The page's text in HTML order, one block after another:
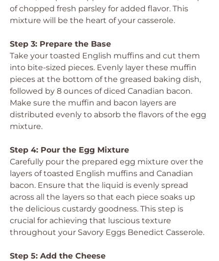
of chopped fresh parsley for added flavor. This
mixture will be the heart of your casserole.
Step 3: Prepare the Base
Take your toasted English muffins and cut them
into bite-sized pieces. Evenly layer these muffin
pieces at the bottom of the greased baking dish,
followed by 8 ounces of diced Canadian bacon.
Make sure the muffin and bacon layers are
distributed evenly to absorb the flavors of the egg
mixture.
Step 4: Pour the Egg Mixture
Carefully pour the prepared egg mixture over the
layers of toasted English muffins and Canadian
bacon. Ensure that the liquid is evenly spread
across all the layers so that each piece soaks up
the delicious custardy goodness. This step is
crucial for achieving that luscious texture
throughout your Savory Eggs Benedict Casserole.
Step 5: Add the Cheese